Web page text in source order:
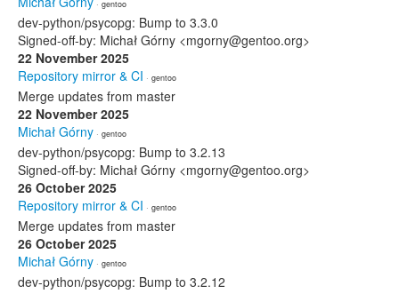
· gentoo
dev-python/psycopg: Bump to 3.3.0
Signed-off-by: Michał Górny <mgorny@gentoo.org>
22 November 2025
Repository mirror & CI · gentoo
Merge updates from master
22 November 2025
Michał Górny · gentoo
dev-python/psycopg: Bump to 3.2.13
Signed-off-by: Michał Górny <mgorny@gentoo.org>
26 October 2025
Repository mirror & CI · gentoo
Merge updates from master
26 October 2025
Michał Górny · gentoo
dev-python/psycopg: Bump to 3.2.12